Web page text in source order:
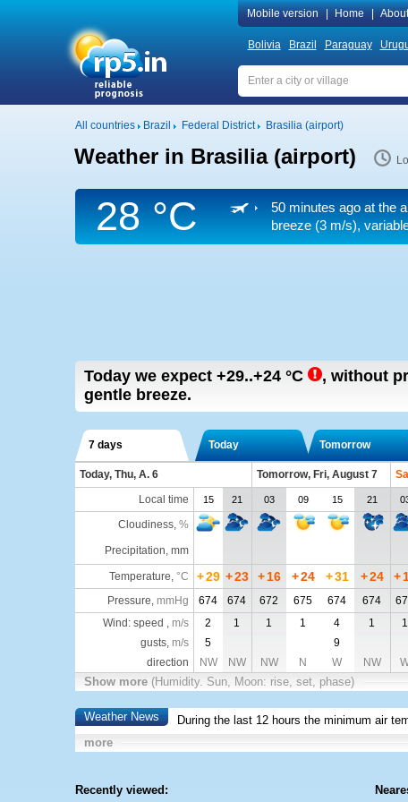
Mobile version Home
Bolivia Brazil Paraguay
All countries Brazil Federal District Brasilia (airport)
Weather in Brasilia (airport)
28 °C 50 minutes ago at the
breeze(3 m/s),
Today we expect +29..+24 °C , without
gentle breeze.
7 days Today Tomorrow
Today, Thu, A. 6 Tomorrow, Fri, August 7
Local time
15 21 03 09 15 21
Cloudiness, %
Precipitation, mm
Temperature, °C +29 +23 + 16 +24 +31 +24 +
Pressure, mmHg 674 674 672 675 674 674
Wind: speed , m/s 2 1 1 1 4 1 1
gusts, m/s 5 9
direction
NW NW NW N W NW
Show more (Humidity. Sun, Moon: rise, set, phase)
Weather News During the last 12 hours the minimum air
more
Recently viewed: